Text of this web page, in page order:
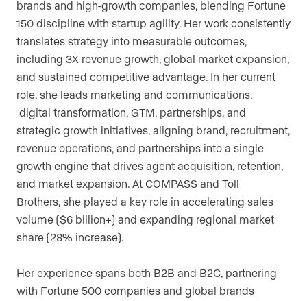
brands and high-growth companies, blending Fortune
150 discipline with startup agility. Her work consistently
translates strategy into measurable outcomes,
including 3X revenue growth, global market expansion,
and sustained competitive advantage. In her current
role, she leads marketing and communications,
digital transformation, GTM, partnerships, and
strategic growth initiatives, aligning brand, recruitment,
revenue operations, and partnerships into a single
growth engine that drives agent acquisition, retention,
and market expansion. At COMPASS and Toll
Brothers, she played a key role in accelerating sales
volume ($6 billion+) and expanding regional market
share (28% increase).
Her experience spans both B2B and B2C, partnering
with Fortune 500 companies and global brands